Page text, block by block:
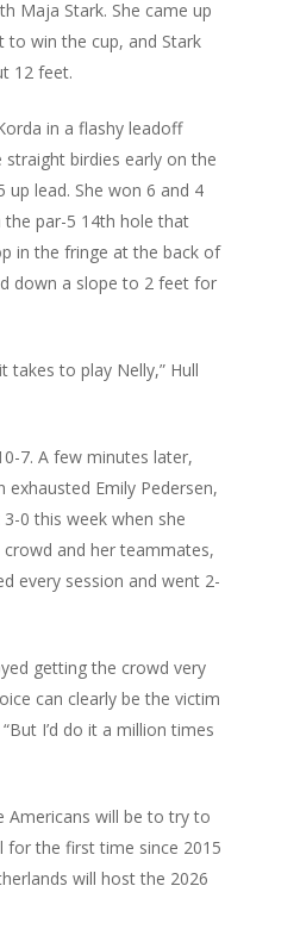
Maja Stark. She came up
to win the cup, and Stark
12 feet.
in a flashy leadoff
birdies early on the
up lead. She won 6 and 4
par-5 14th hole that
in the fringe at the back of
down a slope to 2 feet for
takes to play Nelly,” Hull
7. A few minutes later,
exhausted Emily Pedersen,
0 this week when she
crowd and her teammates,
every session and went 2-
getting the crowd very
can clearly be the victim
I’d do it a million times
Americans will be to try to
for the first time since 2015
will host the 2026